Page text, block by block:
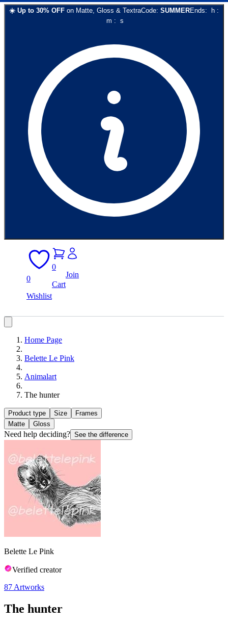
☀️ Up to 30% OFF on Matte, Gloss & TextraCode: SUMMEREnds: h :
m : s
0
Wishlist
0
Cart
Join
Home Page
Belette Le Pink
Animalart
The hunter
Product type Size
Frames
Matte
Gloss
Need help deciding? See the difference
Belette Le Pink
Verified creator
87 Artworks
The hunter